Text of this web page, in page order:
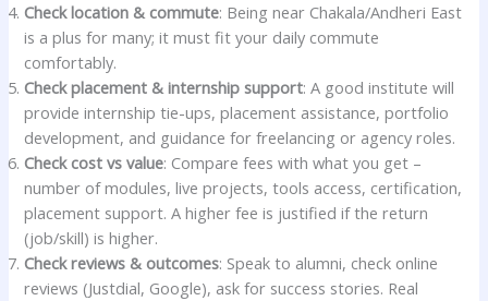
Check location & commute: Being near Chakala/Andheri East
is a plus for many; it must fit your daily commute
comfortably.
Check placement & internship support: A good institute will
provide internship tie-ups, placement assistance, portfolio
development, and guidance for freelancing or agency roles.
Check cost vs value: Compare fees with what you get –
number of modules, live projects, tools access, certification,
placement support. A higher fee is justified if the return
(job/skill) is higher.
Check reviews & outcomes: Speak to alumni, check online
reviews (Justdial, Google), ask for success stories. Real